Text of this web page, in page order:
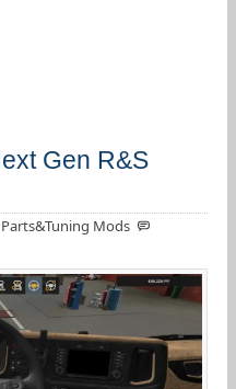
Gen R&S
Parts&Tuning Mods